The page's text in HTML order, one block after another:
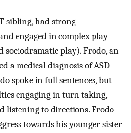
sibling, had strong
engaged in complex play
sociodramatic play). Frodo, an
a medical diagnosis of ASD
spoke in full sentences, but
engaging in turn taking,
listening to directions. Frodo
towards his younger sister